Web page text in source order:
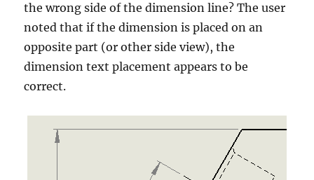
the wrong side of the dimension line? The user
noted that if the dimension is placed on an
opposite part (or other side view), the
dimension text placement appears to be
correct.